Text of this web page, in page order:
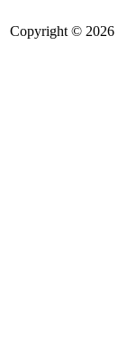
Copyright © 2026